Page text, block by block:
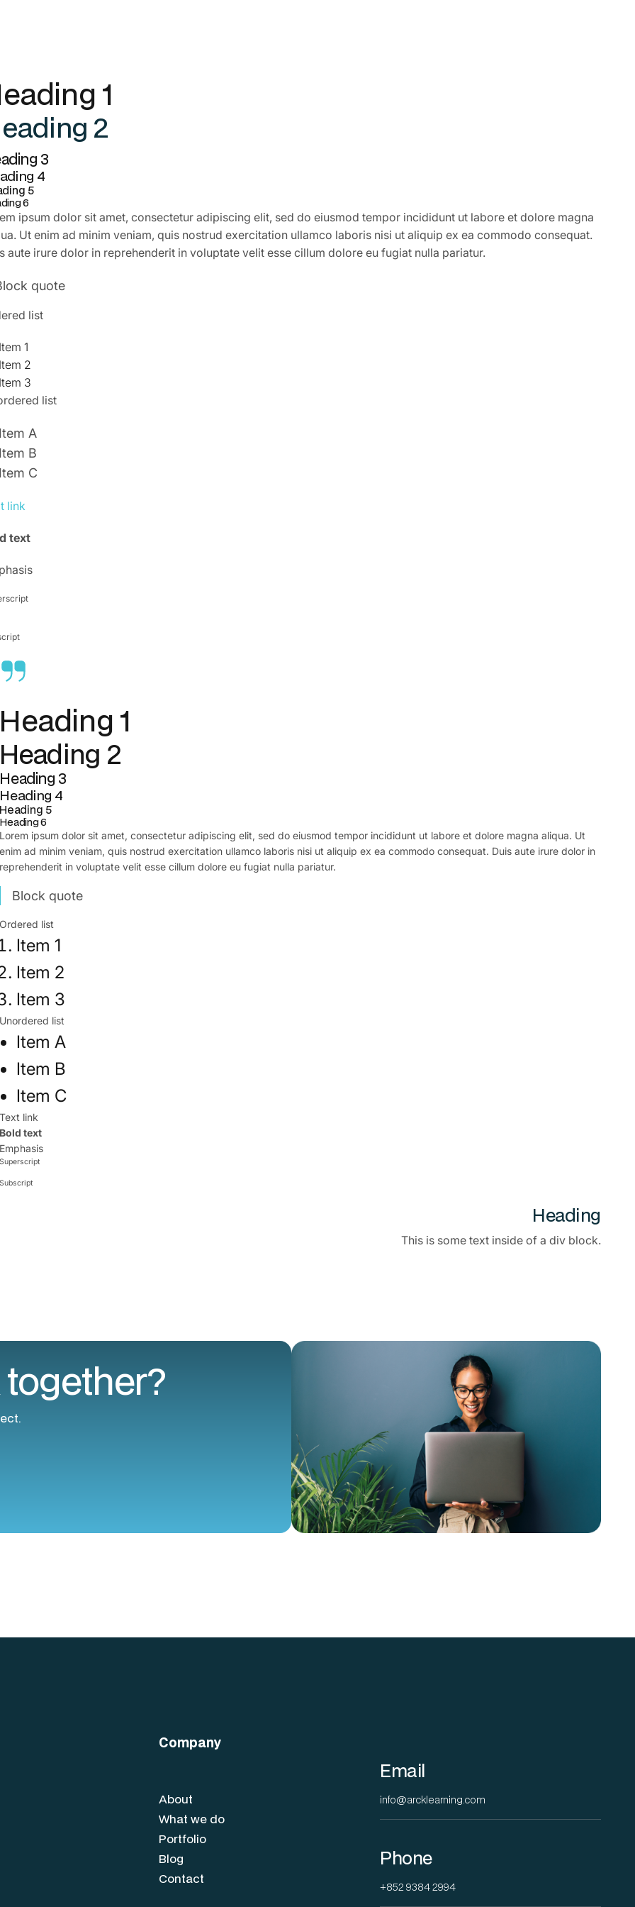
1
2
3
4
5
6
ipsum dolor sit amet, consectetur adipiscing elit, sed do eiusmod tempor incididunt ut labore et dolore magna
Ut enim ad minim veniam, quis nostrud exercitation ullamco laboris nisi ut aliquip ex ea commodo consequat.
aute irure dolor in reprehenderit in voluptate velit esse cillum dolore eu fugiat nulla pariatur.
quote
list
1
2
3
list
A
B
C
link
text
Heading 1
Heading 2
Heading 3
Heading 4
Heading 5
Heading 6
Lorem ipsum dolor sit amet, consectetur adipiscing elit, sed do eiusmod tempor incididunt ut labore et dolore magna aliqua. Ut
enim ad minim veniam, quis nostrud exercitation ullamco laboris nisi ut aliquip ex ea commodo consequat. Duis aute irure dolor in
reprehenderit in voluptate velit esse cillum dolore eu fugiat nulla pariatur.
Block quote
Ordered list
Item 1
Item 2
Item 3
Unordered list
Item A
Item B
Item C
Text link
Bold text
Emphasis
Superscript
Subscript
Heading
This is some text inside of a div block.
Company
About
What we do
Portfolio
Blog
Contact
Email
info@arcklearning.com
Phone
+852 9384 2994